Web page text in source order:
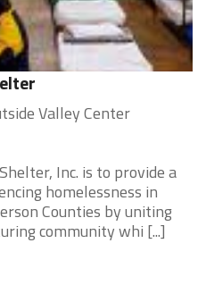
Valley Center
Inc. is to provide a
homelessness in
Counties by uniting
community whi [...]